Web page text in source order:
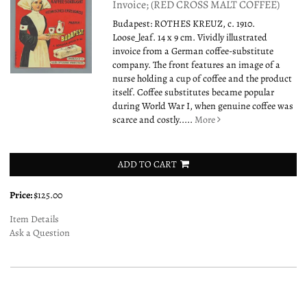
Invoice; (RED CROSS MALT COFFEE)
Budapest: ROTHES KREUZ, c. 1910.
Loose_leaf. 14 x 9 cm. Vividly illustrated
invoice from a German coffee-substitute
company. The front features an image of a
nurse holding a cup of coffee and the product
itself. Coffee substitutes became popular
during World War I, when genuine coffee was
scarce and costly.....More
ADD TO CART
Price:$125.00
Item Details
Ask a Question